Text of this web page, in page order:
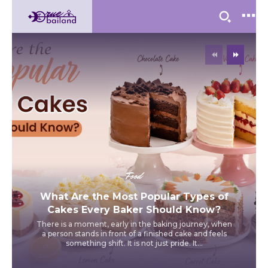
Food
What Are the Most Popular Types of
Cakes Every Baker Should Know?
There is a moment, early in the baking journey, when
a person stands in front of a finished cake and feels
something shift. It is not just pride. It...